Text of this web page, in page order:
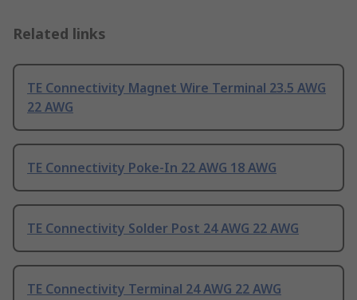
Related links
TE Connectivity Magnet Wire Terminal 23.5 AWG
22 AWG
TE Connectivity Poke-In 22 AWG 18 AWG
TE Connectivity Solder Post 24 AWG 22 AWG
TE Connectivity Terminal 24 AWG 22 AWG